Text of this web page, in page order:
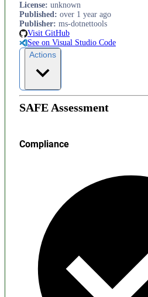
License: unknown
Published: over 1 year ago
Publisher: ms-dotnettools
Visit GitHub
See on Visual Studio Code
Actions
SAFE Assessment
Compliance